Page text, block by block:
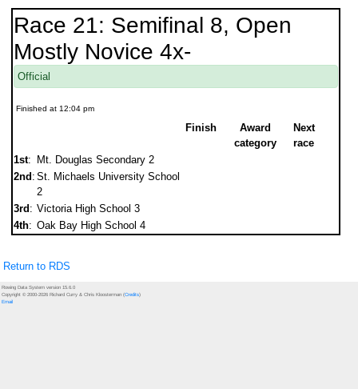
Race 21: Semifinal 8, Open
Mostly Novice 4x-
Official
Finished at 12:04 pm
Finish
Award
category
Next
race
1st:
Mt. Douglas Secondary 2
2nd : St. Michaels University School
2
3rd : Victoria High School 3
4th: Oak Bay High School 4
Return to RDS
Rowing Data System version 15.6.0
Copyright © 2000-2026 Richard Curry & Chris Kloosterman (Credits)
Email